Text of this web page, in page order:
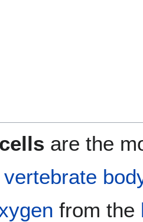
are the
vertebrate
from the